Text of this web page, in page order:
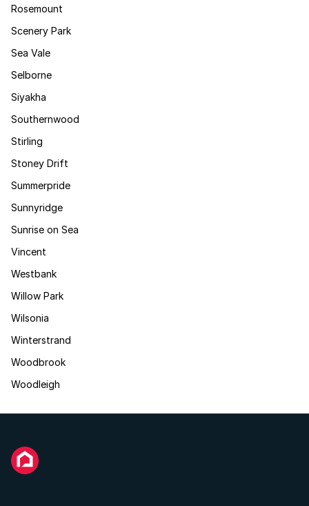
Rosemount
Scenery Park
Sea Vale
Selborne
Siyakha
Southernwood
Stirling
Stoney Drift
Summerpride
Sunnyridge
Sunrise on Sea
Vincent
Westbank
Willow Park
Wilsonia
Winterstrand
Woodbrook
Woodleigh